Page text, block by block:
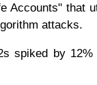
Accounts" that
attacks.
spiked by